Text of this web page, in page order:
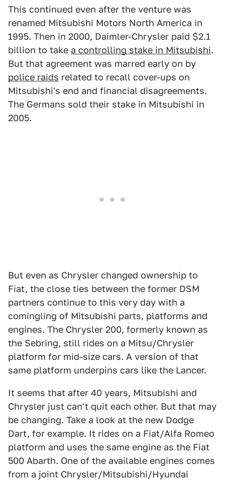
This continued even after the venture was
renamed Mitsubishi Motors North America in
1995. Then in 2000, Daimler-Chrysler paid $2.1
billion to take a controlling stake in Mitsubishi.
But that agreement was marred early on by
police raids related to recall cover-ups on
Mitsubishi's end and financial disagreements.
The Germans sold their stake in Mitsubishi in
2005.
But even as Chrysler changed ownership to
Fiat, the close ties between the former DSM
partners continue to this very day with a
comingling of Mitsubishi parts, platforms and
engines. The Chrysler 200, formerly known as
the Sebring, still rides on a Mitsu/Chrysler
platform for mid-size cars. A version of that
same platform underpins cars like the Lancer.
It seems that after 40 years, Mitsubishi and
Chrysler just can't quit each other. But that may
be changing. Take a look at the new Dodge
Dart, for example. It rides on a Fiat/Alfa Romeo
platform and uses the same engine as the Fiat
500 Abarth. One of the available engines comes
from a joint Chrysler/Mitsubishi/Hyundai